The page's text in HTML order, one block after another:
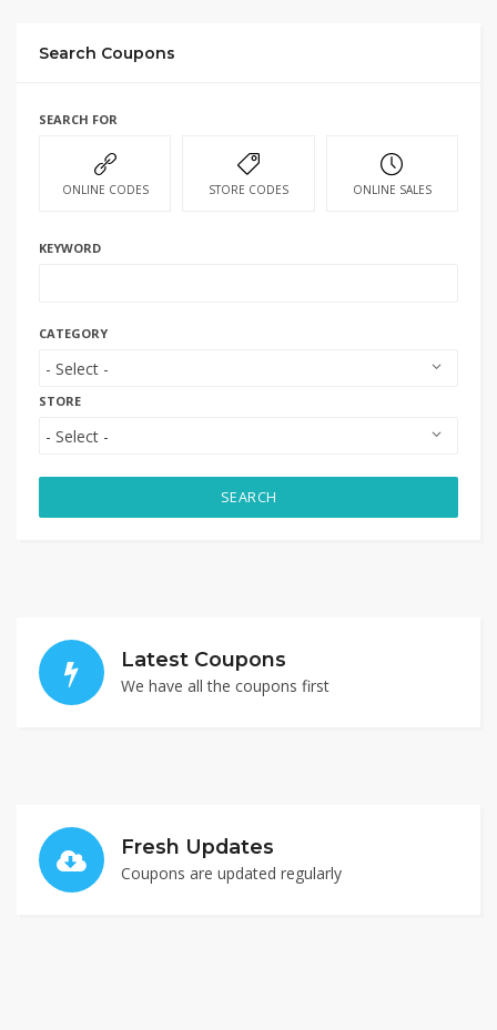
Search Coupons
SEARCH FOR
ONLINE CODES STORE CODES ONLINE SALES
KEYWORD
CATEGORY
STORE
SEARCH
Latest Coupons
We have all the coupons first
Fresh Updates
Coupons are updated regularly